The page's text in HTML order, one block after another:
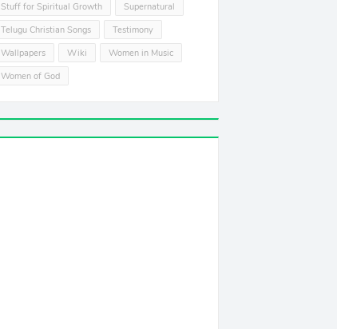
Stuff for Spiritual Growth
Supernatural
Telugu Christian Songs
Testimony
Wallpapers
Wiki
Women in Music
Women of God